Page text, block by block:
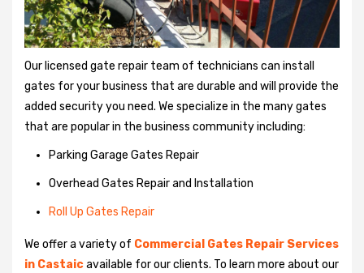
Our licensed gate repair team of technicians can install
gates for your business that are durable and will provide the
added security you need. We specialize in the many gates
that are popular in the business community including:
Parking Garage Gates Repair
Overhead Gates Repair and Installation
Roll Up Gates Repair
We offer a variety of Commercial Gates Repair Services
in Castaicavailable for our clients. To learn more about our